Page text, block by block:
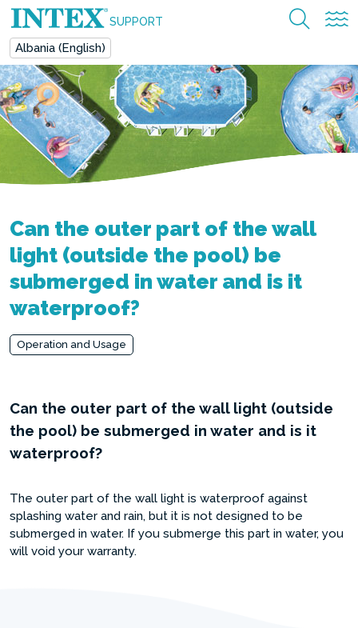
SUPPORT
Albania (English)
Can the outer part of the wall
light (outside the pool) be
submerged in water and is it
waterproof?
Operation and Usage
Can the outer part of the wall light (outside
the pool) be submerged in water and is it
waterproof?
The outer part of the wall light is waterproof against
splashing water and rain, but it is not designed to be
submerged in water. If you submerge this part in water, you
will void your warranty.